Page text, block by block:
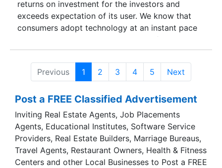
returns on investment for the investors and
exceeds expectation of its user. We know that
consumers adopt technology at an instant pace
and thus, readily support our clients for their
business processes and enhance user experience
with Magento. Evidently, Magento scales with the
demand and leads to lower maintenance cost,
Previous 1 2 3 4 5 Next
Post a FREE Classified Advertisement
Inviting Real Estate Agents, Job Placements
Agents, Educational Institutes, Software Service
Providers, Real Estate Builders, Marriage Bureaus,
Travel Agents, Restaurant Owners, Health & Fitness
Centers and other Local Businesses to Post a FREE